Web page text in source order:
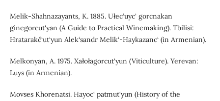
Melik-Shahnazayants, K. 1885. Ułec‘uyc‘ gorcnakan
ginegorcut‘yan (A Guide to Practical Winemaking). Tbilisi:
Hratarakč‘ut‘yun Alek‘sandr Melik‘-Haykazanc‘ (in Armenian).
Melkonyan, A. 1975. Xałołagorcut‘yun (Viticulture). Yerevan:
Luys (in Armenian).
Movses Khorenatsi. Hayoc‘ patmut‘yun (History of the